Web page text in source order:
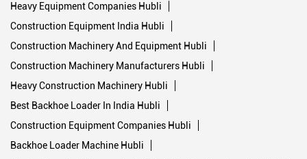
Heavy Equipment Companies Hubli
Construction Equipment India Hubli
Construction Machinery And Equipment Hubli
Construction Machinery Manufacturers Hubli
Heavy Construction Machinery Hubli
Best Backhoe Loader In India Hubli
Construction Equipment Companies Hubli
Backhoe Loader Machine Hubli